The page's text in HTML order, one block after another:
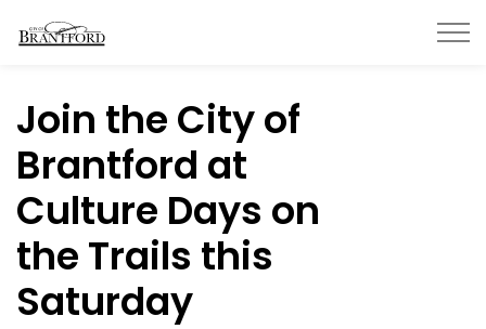
Join the City of
Brantford at
Culture Days on
the Trails this
Saturday